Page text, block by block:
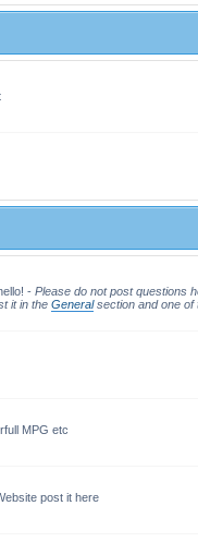
- Please do not post questions
it in the Generalsection and one of
MPG etc
post it here